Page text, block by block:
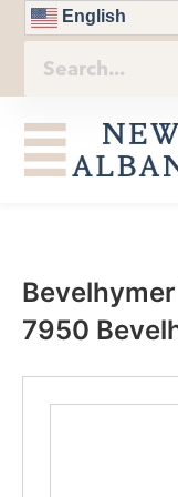
English
7950